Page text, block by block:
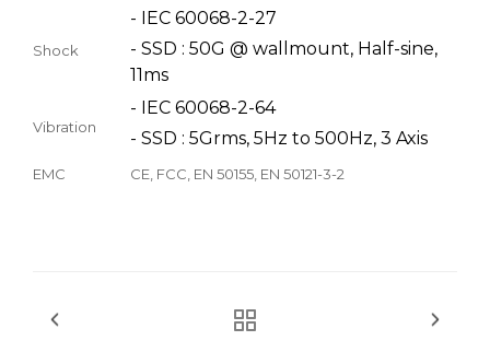
Shock
- IEC 60068-2-27
- SSD : 50G @ wallmount, Half-sine,
11ms
Vibration
- IEC 60068-2-64
- SSD : 5Grms, 5Hz to 500Hz, 3 Axis
EMC CE, FCC, EN 50155, EN 50121-3-2